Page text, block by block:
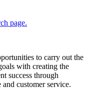
to carry out the
with creating the
success through
customer service.